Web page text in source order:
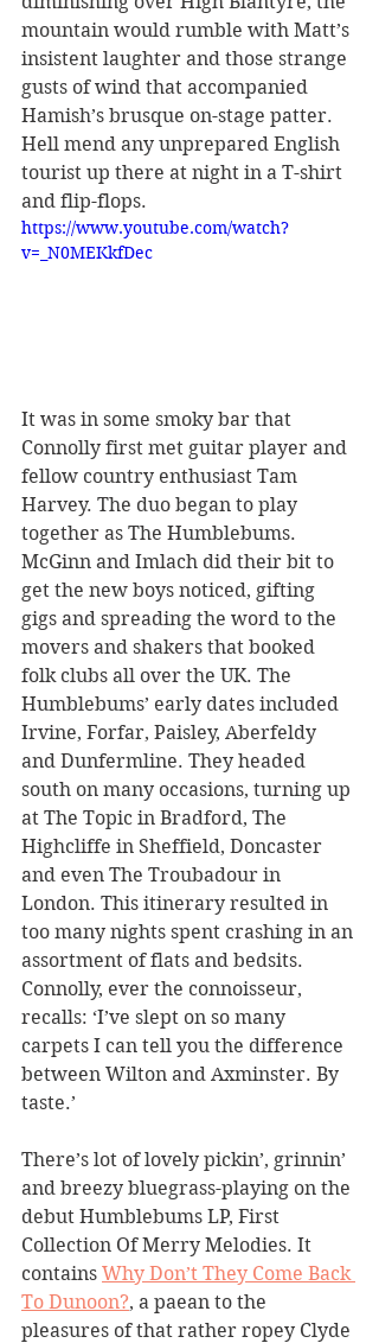
mountain would rumble with Matt’s
insistent laughter and those strange
gusts of wind that accompanied
Hamish’s brusque on-stage patter.
Hell mend any unprepared English
tourist up there at night in a T-shirt
and flip-flops.
https://www.youtube.com/watch?
v=_N0MEKkfDec
It was in some smoky bar that
Connolly first met guitar player and
fellow country enthusiast Tam
Harvey. The duo began to play
together as The Humblebums.
McGinn and Imlach did their bit to
get the new boys noticed, gifting
gigs and spreading the word to the
movers and shakers that booked
folk clubs all over the UK. The
Humblebums’ early dates included
Irvine, Forfar, Paisley, Aberfeldy
and Dunfermline. They headed
south on many occasions, turning up
at The Topic in Bradford, The
Highcliffe in Sheffield, Doncaster
and even The Troubadour in
London. This itinerary resulted in
too many nights spent crashing in an
assortment of flats and bedsits.
Connolly, ever the connoisseur,
recalls: ‘I’ve slept on so many
carpets I can tell you the difference
between Wilton and Axminster. By
taste.’
There’s lot of lovely pickin’, grinnin’
and breezy bluegrass-playing on the
debut Humblebums LP, First
Collection Of Merry Melodies. It
contains Why Don’t They Come Back
To Dunoon?, a paean to the
pleasures of that rather ropey Clyde